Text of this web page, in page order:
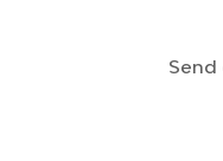
Send